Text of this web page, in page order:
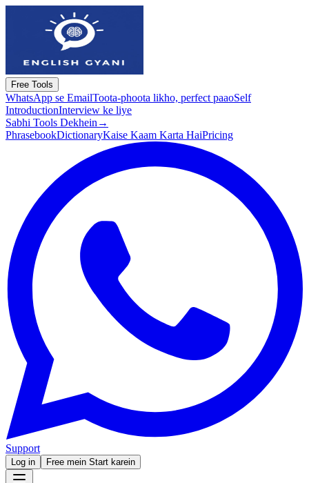
Free Tools
WhatsApp se EmailToota-phoota likho, perfect paaoSelf
IntroductionInterview ke liye
Sabhi Tools Dekhein →
PhrasebookDictionaryKaise Kaam Karta HaiPricing
Support
Log in Free mein Start karein